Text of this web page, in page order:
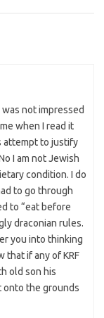
not impressed
when I read it
attempt to justify
I am not Jewish
condition. I do
to go through
to “eat before
draconian rules.
you into thinking
that if any of KRF
old son his
onto the grounds